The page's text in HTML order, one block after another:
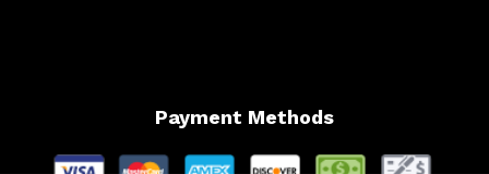
Payment Methods